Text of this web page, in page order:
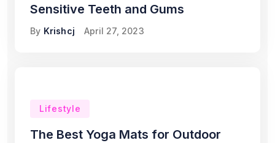
Sensitive Teeth and Gums
By Krishcj April 27, 2023
Lifestyle
The Best Yoga Mats for Outdoor